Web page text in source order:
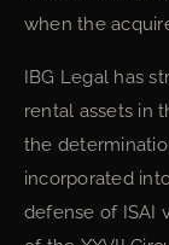
when the
IBG Legal has
rental assets in
the
incorporated
defense of ISAI